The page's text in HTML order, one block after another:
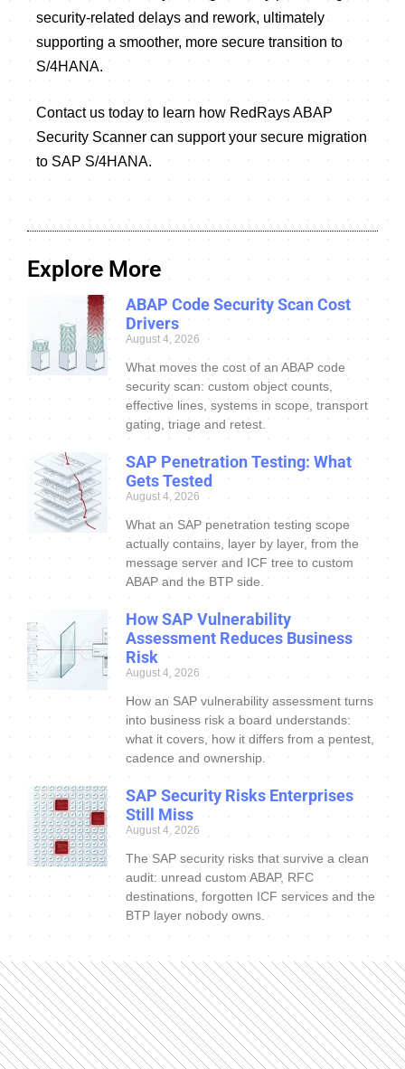
security-related delays and rework, ultimately
supporting a smoother, more secure transition to
S/4HANA.
Contact us today to learn how RedRays ABAP
Security Scanner can support your secure migration
to SAP S/4HANA.
Explore More
ABAP Code Security Scan Cost
Drivers
August 4, 2026
What moves the cost of an ABAP code
security scan: custom object counts,
effective lines, systems in scope, transport
gating, triage and retest.
SAP Penetration Testing: What
Gets Tested
August 4, 2026
What an SAP penetration testing scope
actually contains, layer by layer, from the
message server and ICF tree to custom
ABAP and the BTP side.
How SAP Vulnerability
Assessment Reduces Business
Risk
August 4, 2026
How an SAP vulnerability assessment turns
into business risk a board understands:
what it covers, how it differs from a pentest,
cadence and ownership.
SAP Security Risks Enterprises
Still Miss
August 4, 2026
The SAP security risks that survive a clean
audit: unread custom ABAP, RFC
destinations, forgotten ICF services and the
BTP layer nobody owns.